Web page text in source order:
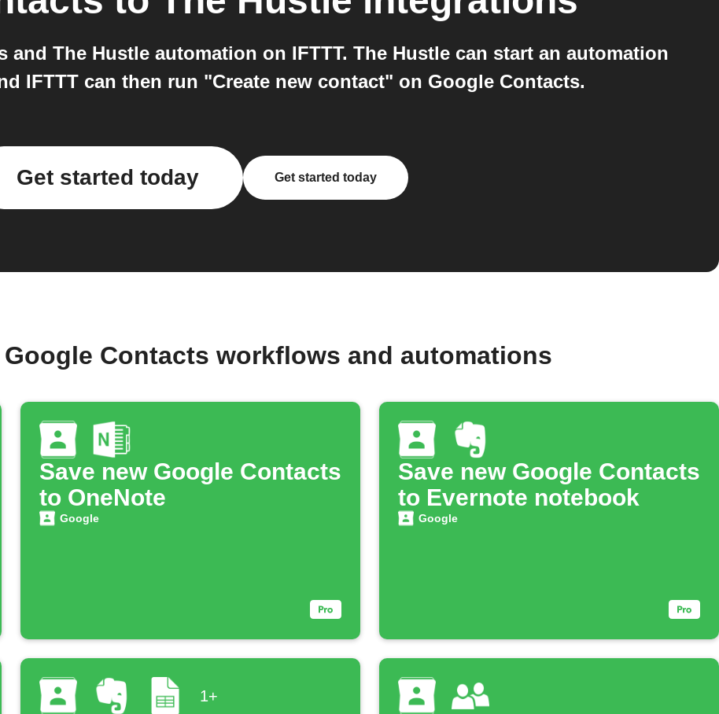
The Hustle automation on IFTTT. The Hustle can start an automation
IFTTT can then run "Create new contact" on Google Contacts.
Get started today Get started today
Contacts workflows and automations
Save new Google Contacts
to OneNote
Google
Save new Google Contacts
to Evernote notebook
Google
1+